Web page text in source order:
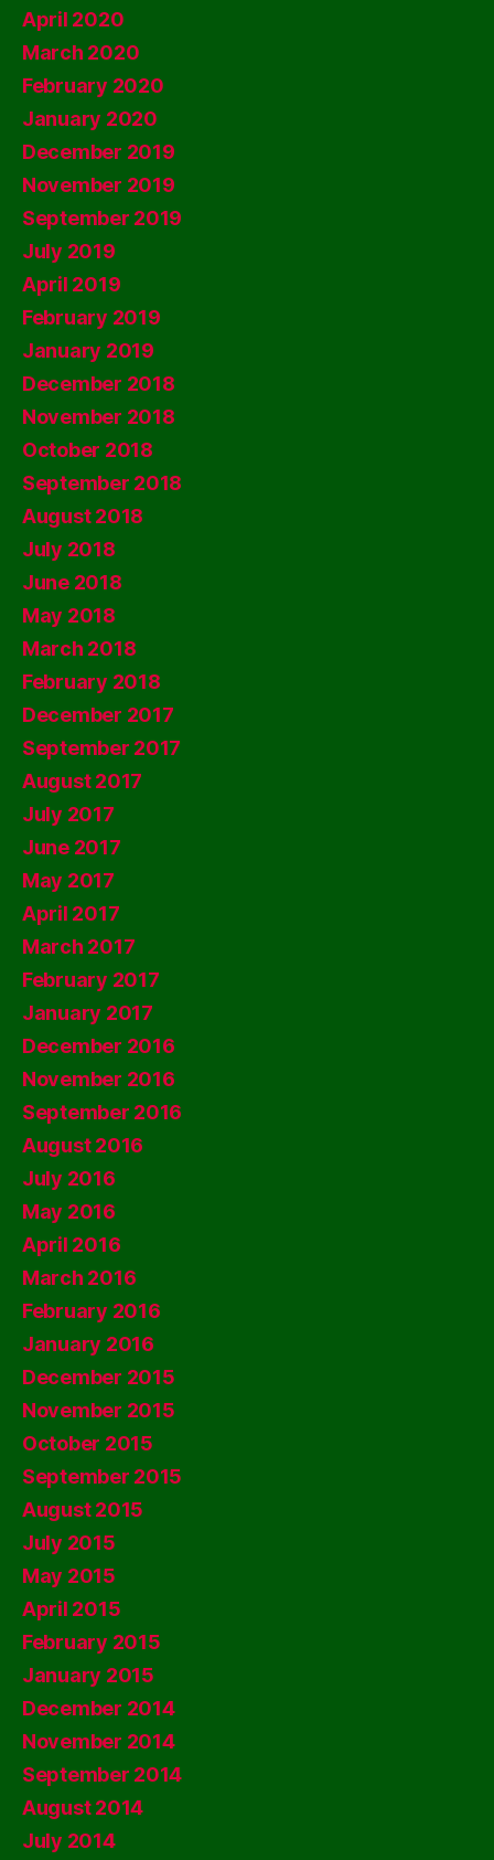
April 2020
March 2020
February 2020
January 2020
December 2019
November 2019
September 2019
July 2019
April 2019
February 2019
January 2019
December 2018
November 2018
October 2018
September 2018
August 2018
July 2018
June 2018
May 2018
March 2018
February 2018
December 2017
September 2017
August 2017
July 2017
June 2017
May 2017
April 2017
March 2017
February 2017
January 2017
December 2016
November 2016
September 2016
August 2016
July 2016
May 2016
April 2016
March 2016
February 2016
January 2016
December 2015
November 2015
October 2015
September 2015
August 2015
July 2015
May 2015
April 2015
February 2015
January 2015
December 2014
November 2014
September 2014
August 2014
July 2014